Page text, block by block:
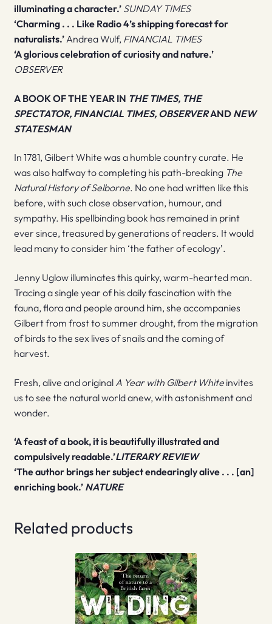
illuminating a character.’ SUNDAY TIMES
‘Charming . . . Like Radio 4’s shipping forecast for
naturalists.’Andrea Wulf, FINANCIAL TIMES
‘A glorious celebration of curiosity and nature.’
OBSERVER
A BOOK OF THE YEAR IN THE TIMES, THE
SPECTATOR, FINANCIAL TIMES, OBSERVERAND NEW
STATESMAN
In 1781, Gilbert White was a humble country curate. He
was also halfway to completing his path-breaking The
Natural History of Selborne. No one had written like this
before, with such close observation, humour, and
sympathy. His spellbinding book has remained in print
ever since, treasured by generations of readers. It would
lead many to consider him ‘the father of ecology’.
Jenny Uglow illuminates this quirky, warm-hearted man.
Tracing a single year of his daily fascination with the
fauna, flora and people around him, she accompanies
Gilbert from frost to summer drought, from the migration
of birds to the sex lives of snails and the coming of
harvest.
Fresh, alive and original A Year with Gilbert Whiteinvites
us to see the natural world anew, with astonishment and
wonder.
‘A feast of a book, it is beautifully illustrated and
compulsively readable.’LITERARY REVIEW
‘The author brings her subject endearingly alive . . . [an]
enriching book.’ NATURE
Related products